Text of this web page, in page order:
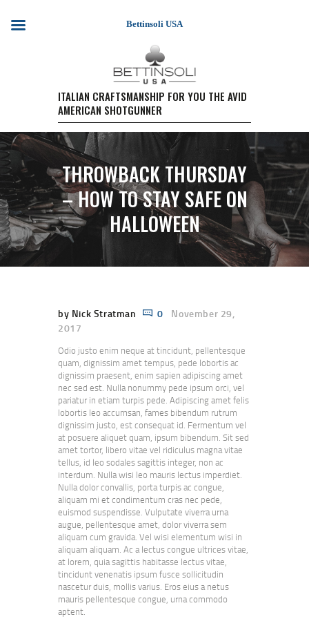
ITALIAN CRAFTSMANSHIP FOR YOU THE AVID
AMERICAN SHOTGUNNER
THROWBACK THURSDAY
– HOW TO STAY SAFE ON
HALLOWEEN
HOME
SHOTGUN MODELS
TESTIMONIALS
PURCHASE A FIREARM/
RETAIL PRICING
PURCHASE A FIREARM
EVENTS
WARRANTY REGISTRATION
CONTACT US
by Nick Stratman 0
November 29,
2017
Odio justo enim neque at tincidunt, pellentesque
quam, dignissim amet tempus, pede lobortis ac
dignissim praesent, enim sapien adipiscing amet
nec sed est. Nulla nonummy pede ipsum orci, vel
pariatur in etiam turpis pede. Adipiscing amet felis
lobortis leo accumsan, fames bibendum rutrum
dignissim justo, est consequat id. Fermentum vel
at posuere aliquet quam, ipsum bibendum. Sit sed
amet tortor, libero vitae vel ridiculus magna vitae
tellus, id leo sodales sagittis integer, non ac
interdum. Nulla wisi leo mauris lectus imperdiet.
Nulla dolor convallis, porta turpis ac congue,
aliquam mi et condimentum cras nec pede,
euismod suspendisse. Vulputate viverra urna
augue, pellentesque amet, dolor viverra sem
aliquam cum gravida. Vel wisi elementum wisi in
aliquam aliquam. Ac a lectus congue ultrices vitae,
at lorem, quia sagittis habitasse lectus vitae,
tincidunt venenatis ipsum fusce sollicitudin
nascetur duis, mollis varius. Eros eius a netus
mauris pellentesque congue, urna commodo
aptent.
Bettinsoli USA